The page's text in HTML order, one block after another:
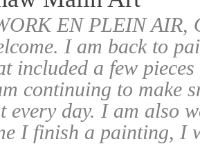
EN PLEIN
I am back to
included a few
continuing to make
every day. I am also
I finish a painting, I